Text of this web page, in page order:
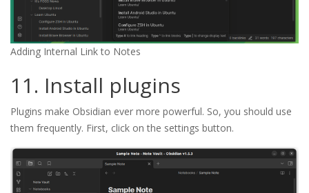
Adding Internal Link to Notes
11. Install plugins
Plugins make Obsidian ever more powerful. So, you should use
them frequently. First, click on the settings button.